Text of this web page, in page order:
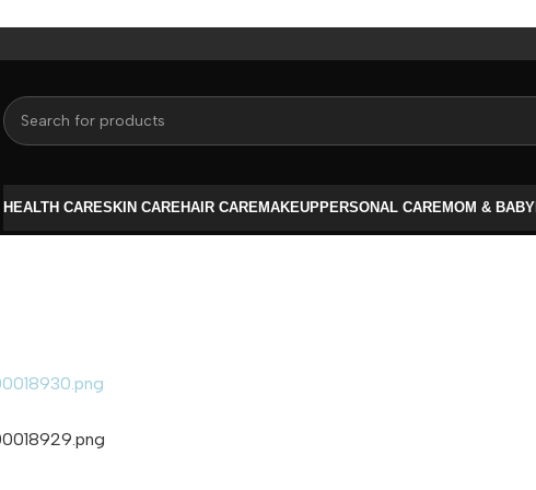
HEALTH CARESKIN CAREHAIR CAREMAKEUPPERSONAL CAREMOM & BABY